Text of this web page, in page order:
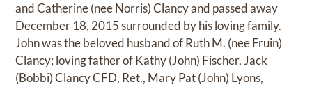
and Catherine (nee Norris) Clancy and passed away
December 18, 2015 surrounded by his loving family.
John was the beloved husband of Ruth M. (nee Fruin)
Clancy; loving father of Kathy (John) Fischer, Jack
(Bobbi) Clancy CFD, Ret., Mary Pat (John) Lyons,